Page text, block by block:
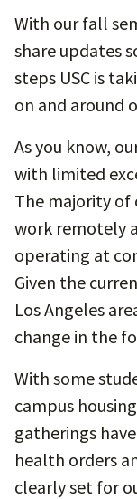
With our fall
share updates
steps USC is
on and around
As you know,
with limited
The majority of
work remotely
operating at
Given the
Los Angeles
change in the
With some
campus
gatherings
health orders
clearly set for